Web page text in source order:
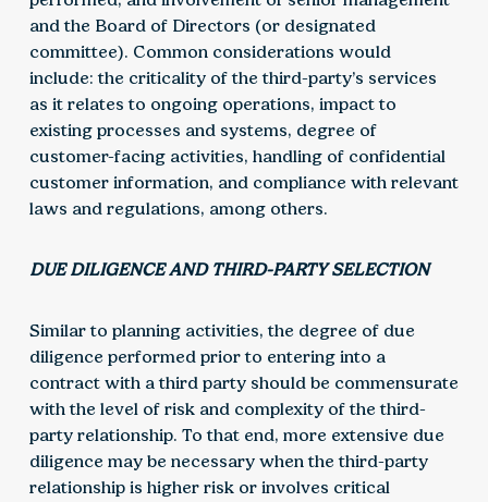
and the Board of Directors (or designated
committee). Common considerations would
include: the criticality of the third-party’s services
as it relates to ongoing operations, impact to
existing processes and systems, degree of
customer-facing activities, handling of confidential
customer information, and compliance with relevant
laws and regulations, among others.
DUE DILIGENCE AND THIRD-PARTY SELECTION
Similar to planning activities, the degree of due
diligence performed prior to entering into a
contract with a third party should be commensurate
with the level of risk and complexity of the third-
party relationship. To that end, more extensive due
diligence may be necessary when the third-party
relationship is higher risk or involves critical